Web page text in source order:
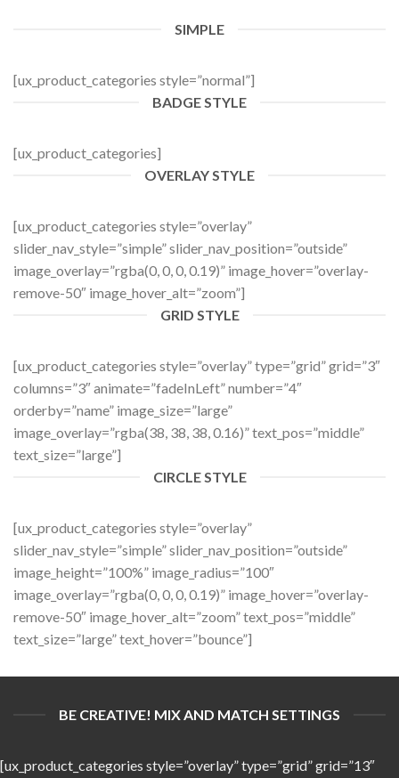
SIMPLE
[ux_product_categories style=”normal”]
BADGE STYLE
[ux_product_categories]
OVERLAY STYLE
[ux_product_categories style=”overlay”
slider_nav_style=”simple” slider_nav_position=”outside”
image_overlay=”rgba(0, 0, 0, 0.19)” image_hover=”overlay-
remove-50″ image_hover_alt=”zoom”]
GRID STYLE
[ux_product_categories style=”overlay” type=”grid” grid=”3″
columns=”3″ animate=”fadeInLeft” number=”4″
orderby=”name” image_size=”large”
image_overlay=”rgba(38, 38, 38, 0.16)” text_pos=”middle”
text_size=”large”]
CIRCLE STYLE
[ux_product_categories style=”overlay”
slider_nav_style=”simple” slider_nav_position=”outside”
image_height=”100%” image_radius=”100″
image_overlay=”rgba(0, 0, 0, 0.19)” image_hover=”overlay-
remove-50″ image_hover_alt=”zoom” text_pos=”middle”
text_size=”large” text_hover=”bounce”]
BE CREATIVE! MIX AND MATCH SETTINGS
[ux_product_categories style=”overlay” type=”grid” grid=”13″